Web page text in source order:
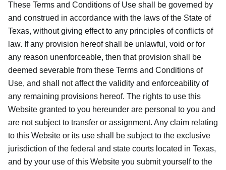
These Terms and Conditions of Use shall be governed by
and construed in accordance with the laws of the State of
Texas, without giving effect to any principles of conflicts of
law. If any provision hereof shall be unlawful, void or for
any reason unenforceable, then that provision shall be
deemed severable from these Terms and Conditions of
Use, and shall not affect the validity and enforceability of
any remaining provisions hereof. The rights to use this
Website granted to you hereunder are personal to you and
are not subject to transfer or assignment. Any claim relating
to this Website or its use shall be subject to the exclusive
jurisdiction of the federal and state courts located in Texas,
and by your use of this Website you submit yourself to the